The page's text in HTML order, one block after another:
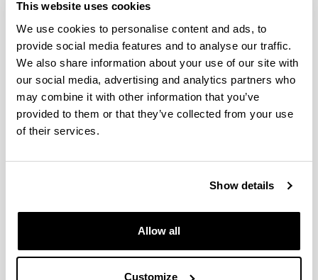
This website uses cookies
We use cookies to personalise content and ads, to
provide social media features and to analyse our traffic.
We also share information about your use of our site with
our social media, advertising and analytics partners who
may combine it with other information that you’ve
provided to them or that they’ve collected from your use
of their services.
Show details
Allow all
Customize
Special mentions
Grants and Scholarships